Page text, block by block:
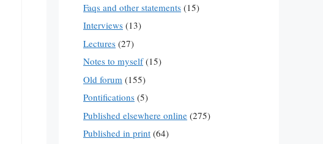
Faqs and other statements (15)
Interviews (13)
Lectures (27)
Notes to myself(15)
Old forum (155)
Pontifications (5)
Published elsewhere online (275)
Published in print (64)